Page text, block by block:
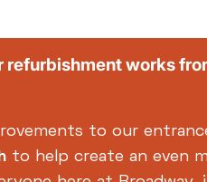
refurbishment works
to our
to help create an even